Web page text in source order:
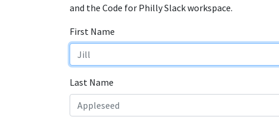
and the Code for Philly Slack workspace.
First Name
Last Name